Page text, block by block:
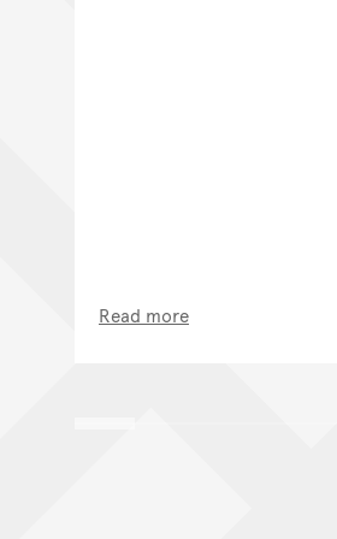
Read more